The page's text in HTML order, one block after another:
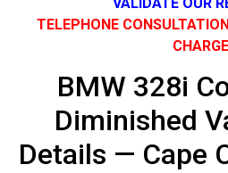
TELEPHONE
CHARGE
BMW 328i
Diminished
Details — Cape